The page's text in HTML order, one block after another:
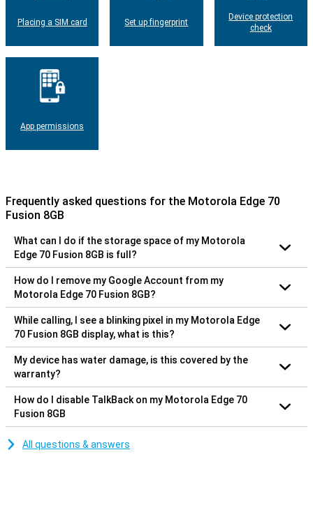
Placing a SIM card Set up fingerprint
Device protection
check
App permissions
Frequently asked questions for the Motorola Edge 70
Fusion 8GB
What can I do if the storage space of my Motorola
Edge 70 Fusion 8GB is full?
How do I remove my Google Account from my
Motorola Edge 70 Fusion 8GB?
While calling, I see a blinking pixel in my Motorola Edge
70 Fusion 8GB display, what is this?
My device has water damage, is this covered by the
warranty?
How do I disable TalkBack on my Motorola Edge 70
Fusion 8GB
All questions & answers